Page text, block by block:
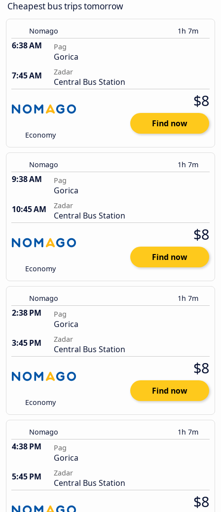
Cheapest bus trips tomorrow
Nomago 1h 7m
6:38 AM Pag
Gorica
7:45 AM
Zadar
Central Bus Station
Economy
$8
Find now
Nomago 1h 7m
9:38 AM Pag
Gorica
10:45 AM
Zadar
Central Bus Station
Economy
$8
Find now
Nomago 1h 7m
2:38 PM Pag
Gorica
3:45 PM
Zadar
Central Bus Station
Economy
$8
Find now
Nomago 1h 7m
4:38 PM Pag
Gorica
5:45 PM
Zadar
Central Bus Station
$8